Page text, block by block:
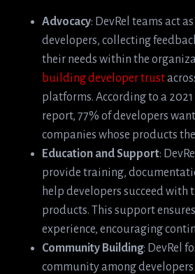
Advocacy: DevRel teams act
developers, collecting
their needs within the
building developer trust
platforms. According to a
report, 77% of developers
companies whose products
Education and Support:
provide training,
help developers succeed with
products. This support
experience, encouraging
Community Building: DevRel
community among